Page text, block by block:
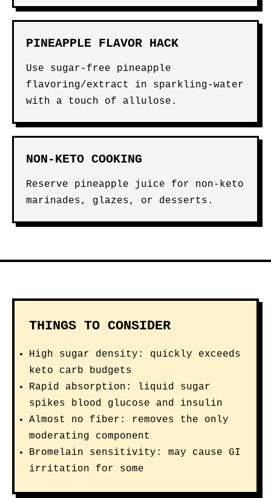
PINEAPPLE FLAVOR HACK
Use sugar-free pineapple
flavoring/extract in sparkling-water
with a touch of allulose.
NON-KETO COOKING
Reserve pineapple juice for non-keto
marinades, glazes, or desserts.
THINGS TO CONSIDER
High sugar density: quickly exceeds
keto carb budgets
Rapid absorption: liquid sugar
spikes blood glucose and insulin
Almost no fiber: removes the only
moderating component
Bromelain sensitivity: may cause GI
irritation for some